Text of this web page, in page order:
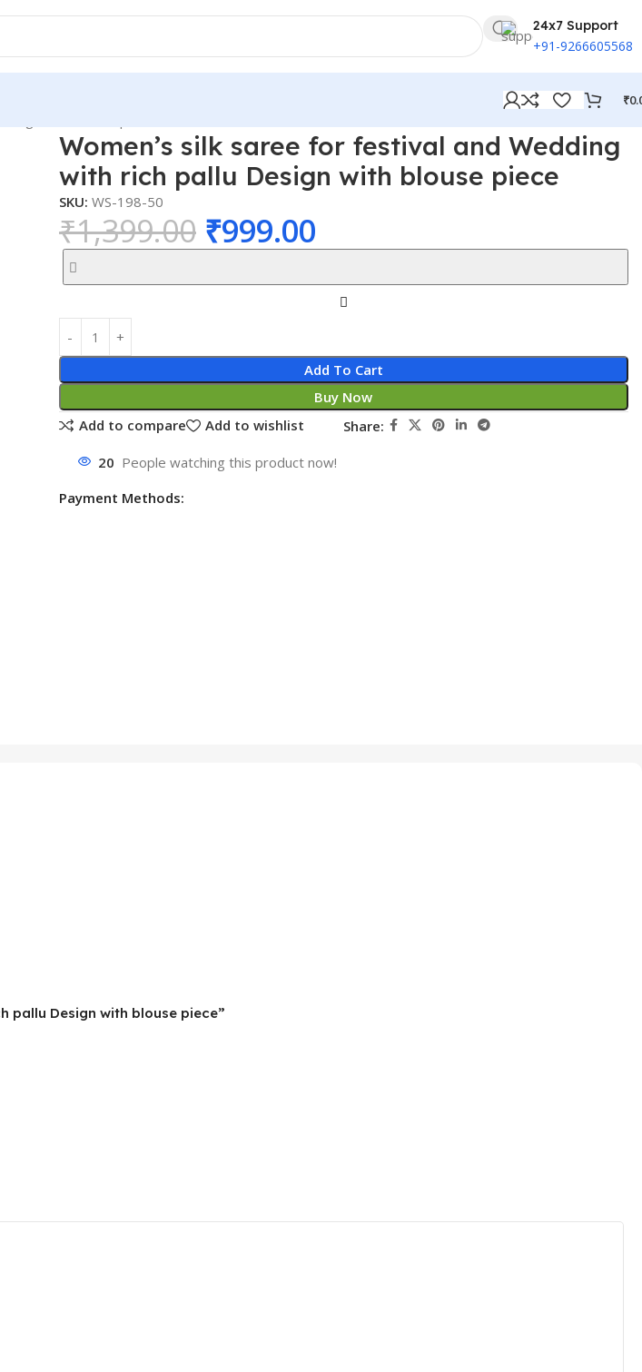
24x7 Support
+91-9266605568
₹
Women’s silk saree for festival and Wedding
with rich pallu Design with blouse piece
SKU: WS-198-50
₹1,399.00 ₹999.00
Add To Cart
Buy Now
Add to compare
Add to wishlist Share:
20 People watching this product now!
Payment Methods:
pallu Design with blouse piece”